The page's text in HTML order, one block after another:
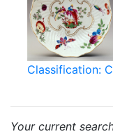
Classification:
Your current